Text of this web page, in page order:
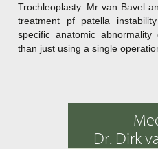
Trochleoplasty. Mr van Bavel
treatment pf patella
specific anatomic
than just using a single
Dr. Dirk